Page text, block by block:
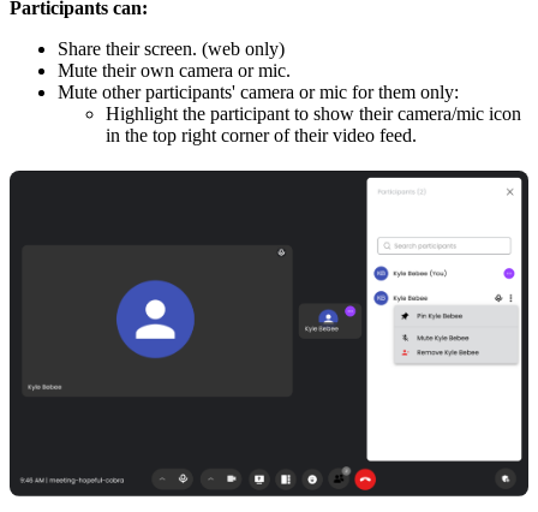
Participants can:
Share their screen. (web only)
Mute their own camera or mic.
Mute other participants' camera or mic for them only:
Highlight the participant to show their camera/mic icon
in the top right corner of their video feed.